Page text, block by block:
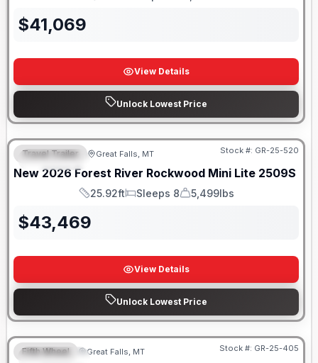
$41,069
View Details
Unlock Lowest Price
FEATURED
Travel Trailer Great Falls, MT Stock #: GR-25-520
New 2026 Forest River Rockwood Mini Lite 2509S
Length
25.92ft
Sleeps
Sleeps 8
Dry Weight
5,499lbs
$43,469
View Details
Unlock Lowest Price
FEATURED
Fifth Wheel Great Falls, MT Stock #: GR-25-405